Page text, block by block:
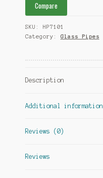
Compare
SKU: HP7101
Category: Glass Pipes
Description
Additional information
Reviews (0)
Reviews